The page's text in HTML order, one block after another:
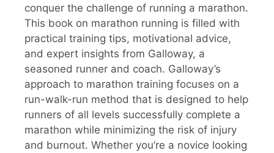
conquer the challenge of running a marathon.
This book on marathon running is filled with
practical training tips, motivational advice,
and expert insights from Galloway, a
seasoned runner and coach. Galloway’s
approach to marathon training focuses on a
run-walk-run method that is designed to help
runners of all levels successfully complete a
marathon while minimizing the risk of injury
and burnout. Whether you’re a novice looking